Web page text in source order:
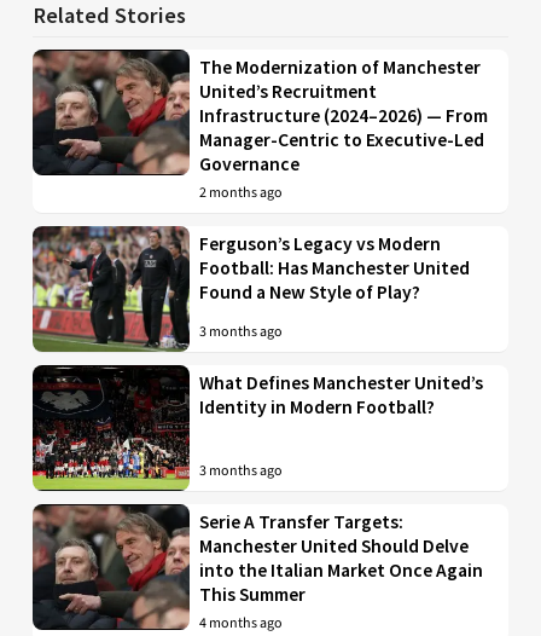
Related Stories
The Modernization of Manchester
United’s Recruitment
Infrastructure (2024–2026) — From
Manager-Centric to Executive-Led
Governance
2 months ago
Ferguson’s Legacy vs Modern
Football: Has Manchester United
Found a New Style of Play?
3 months ago
What Defines Manchester United’s
Identity in Modern Football?
3 months ago
Serie A Transfer Targets:
Manchester United Should Delve
into the Italian Market Once Again
This Summer
4 months ago